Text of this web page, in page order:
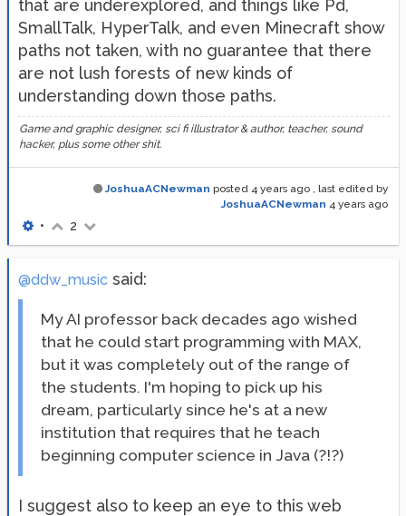
that are underexplored, and things like Pd,
SmallTalk, HyperTalk, and even Minecraft show
paths not taken, with no guarantee that there
are not lush forests of new kinds of
understanding down those paths.
Game and graphic designer, sci fi illustrator & author, teacher, sound
hacker, plus some other shit.
JoshuaACNewman posted 4 years ago , last edited by
JoshuaACNewman 4 years ago
• 2
@ddw_music said:
My AI professor back decades ago wished
that he could start programming with MAX,
but it was completely out of the range of
the students. I'm hoping to pick up his
dream, particularly since he's at a new
institution that requires that he teach
beginning computer science in Java (?!?)
I suggest also to keep an eye to this web